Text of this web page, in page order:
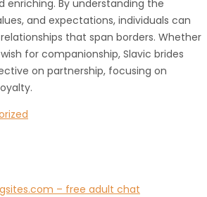
enriching. By understanding the
and expectations, individuals can
that span borders. Whether
for companionship, Slavic brides
on partnership, focusing on
– free adult chat